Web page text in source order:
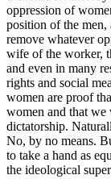
oppression of
position of the men,
remove whatever
wife of the worker,
and even in many
rights and social
women are proof
women and that we
dictatorship.
No, by no means.
to take a hand as
the ideological